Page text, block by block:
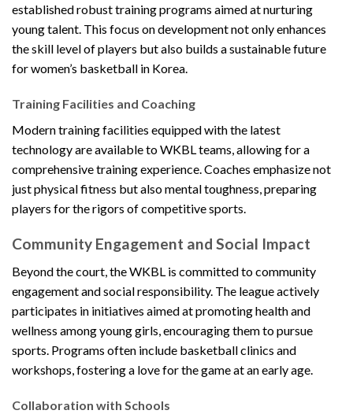
established robust training programs aimed at nurturing
young talent. This focus on development not only enhances
the skill level of players but also builds a sustainable future
for women’s basketball in Korea.
Training Facilities and Coaching
Modern training facilities equipped with the latest
technology are available to WKBL teams, allowing for a
comprehensive training experience. Coaches emphasize not
just physical fitness but also mental toughness, preparing
players for the rigors of competitive sports.
Community Engagement and Social Impact
Beyond the court, the WKBL is committed to community
engagement and social responsibility. The league actively
participates in initiatives aimed at promoting health and
wellness among young girls, encouraging them to pursue
sports. Programs often include basketball clinics and
workshops, fostering a love for the game at an early age.
Collaboration with Schools